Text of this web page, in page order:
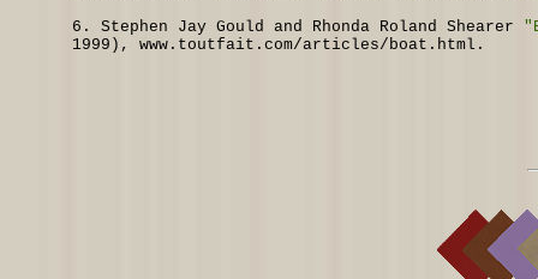
6. Stephen Jay Gould and Rhonda Roland Shearer
1999),
www.toutfait.com/articles/boat.html.